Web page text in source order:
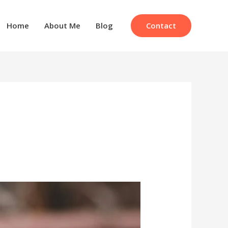
Home About Me Blog Contact